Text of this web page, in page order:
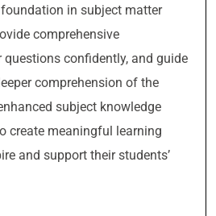
in subject matter
comprehensive
confidently, and guide
comprehension of the
subject knowledge
create meaningful learning
and support their students’